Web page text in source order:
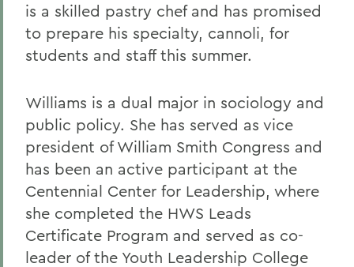
is a skilled pastry chef and has promised
to prepare his specialty, cannoli, for
students and staff this summer.
Williams is a dual major in sociology and
public policy. She has served as vice
president of William Smith Congress and
has been an active participant at the
Centennial Center for Leadership, where
she completed the HWS Leads
Certificate Program and served as co-
leader of the Youth Leadership College